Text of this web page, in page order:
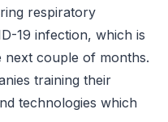
respiratory
19 infection, which is
next couple of months.
training their
technologies which